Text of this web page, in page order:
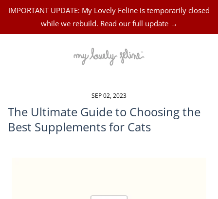
IMPORTANT UPDATE: My Lovely Feline is temporarily closed
while we rebuild. Read our full update →
SEP 02, 2023
The Ultimate Guide to Choosing the
Best Supplements for Cats